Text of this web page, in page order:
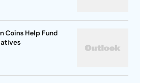
Coins Help Fund